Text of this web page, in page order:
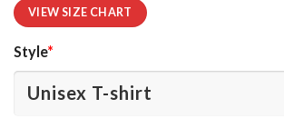
VIEW SIZE CHART
Style*